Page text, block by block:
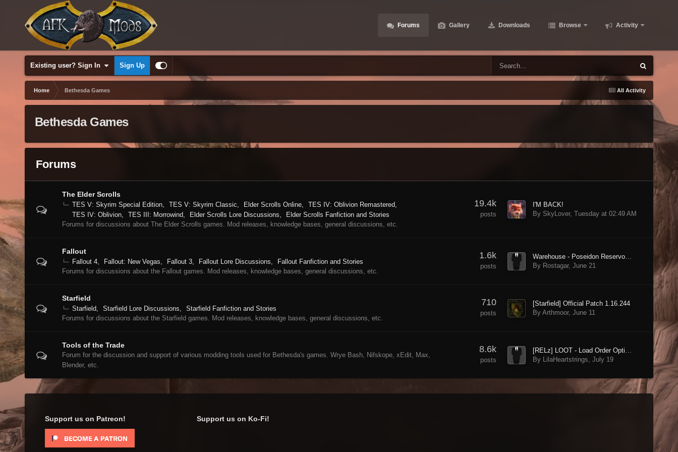
Forums Gallery Downloads Browse Activity
Existing user? Sign In Sign Up
All Activity
Home Bethesda Games
Bethesda Games
Forums
The Elder Scrolls
TES V: Skyrim Special Edition TES V: Skyrim Classic Elder Scrolls Online
TES IV: Oblivion Remastered
TES IV: Oblivion
TES III: Morrowind Elder Scrolls Lore Discussions
Elder Scrolls Fanfiction and Stories
Forums for discussions about The Elder Scrolls games. Mod releases, knowledge bases, general discussions, etc.
19.4k
posts
I'M BACK!
By SkyLover,Tuesday at 02:49 AM
Fallout
Fallout 4 Fallout: New Vegas Fallout 3 Fallout Lore Discussions
Fallout Fanfiction and Stories
Forums for discussions about the Fallout games. Mod releases, knowledge bases, general discussions, etc.
1.6k
posts
Warehouse - Poseidon Reservoir - Doorway blocked by invisible wall - Why?
By Rostagar,June 21
Starfield
Starfield Starfield Lore Discussions
Starfield Fanfiction and Stories
Forums for discussions about the Starfield games. Mod releases, knowledge bases, general discussions, etc.
710
posts
[Starfield] Official Patch 1.16.244
By Arthmoor,June 11
Tools of the Trade
Forum for the discussion and support of various modding tools used for Bethesda's games. Wrye Bash, Nifskope, xEdit, Max,
Blender, etc.
8.6k
posts
[RELz] LOOT - Load Order Optimisation Tool
By LilaHeartstrings,July 19
Support us on Patreon! Support us on Ko-Fi!